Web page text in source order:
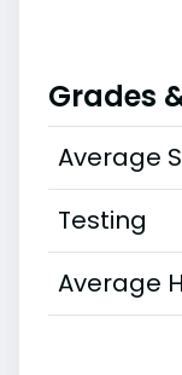
Grades
Average
Testing
Average